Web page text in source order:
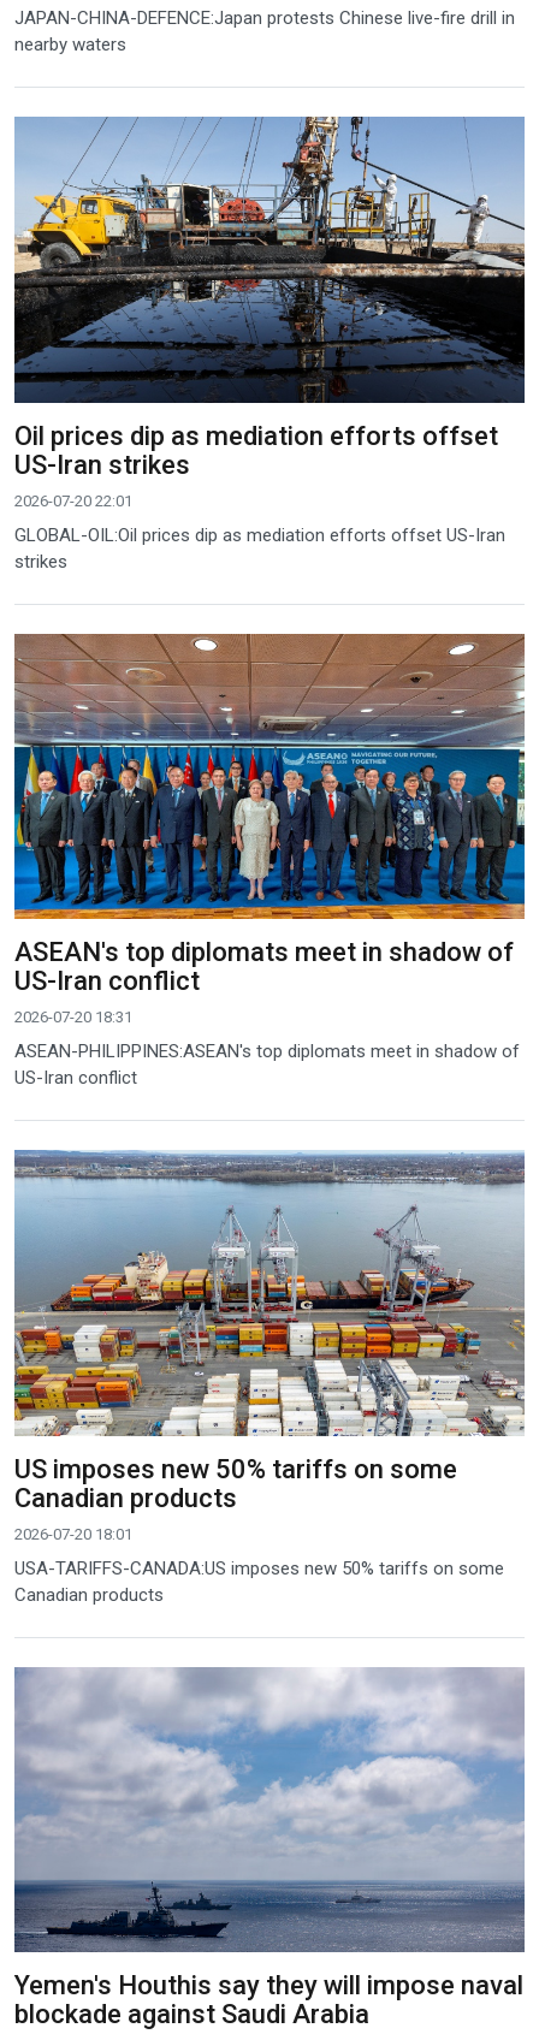
JAPAN-CHINA-DEFENCE:Japan protests Chinese live-fire drill in
nearby waters
Oil prices dip as mediation efforts offset
US-Iran strikes
2026-07-20 22:01
GLOBAL-OIL:Oil prices dip as mediation efforts offset US-Iran
strikes
ASEAN's top diplomats meet in shadow of
US-Iran conflict
2026-07-20 18:31
ASEAN-PHILIPPINES:ASEAN's top diplomats meet in shadow of
US-Iran conflict
US imposes new 50% tariffs on some
Canadian products
2026-07-20 18:01
USA-TARIFFS-CANADA:US imposes new 50% tariffs on some
Canadian products
Yemen's Houthis say they will impose naval
blockade against Saudi Arabia